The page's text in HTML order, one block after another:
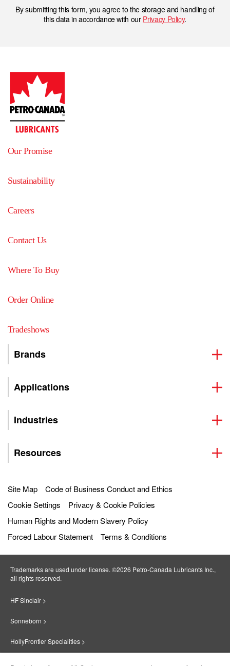
By submitting this form, you agree to the storage and handling of
this data in accordance with our Privacy Policy.
Our Promise
Sustainability
Careers
Contact Us
Where To Buy
Order Online
Tradeshows
Brands
Applications
Industries
Resources
Site Map
Code of Business Conduct and Ethics
Cookie Settings
Privacy & Cookie Policies
Human Rights and Modern Slavery Policy
Forced Labour Statement
Terms & Conditions
Trademarks are used under license. ©2026 Petro‐Canada Lubricants Inc.,
all rights reserved.
HF Sinclair >
Sonneborn >
HollyFrontier Specialities >